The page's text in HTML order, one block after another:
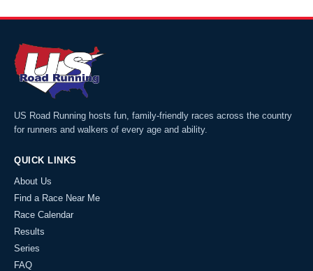
US Road Running hosts fun, family-friendly races across the country
for runners and walkers of every age and ability.
QUICK LINKS
About Us
Find a Race Near Me
Race Calendar
Results
Series
FAQ